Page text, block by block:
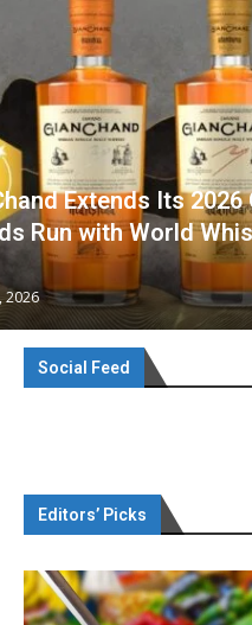
Extends Its 2026
Run with World
2026
Social Feed
Editors’ Picks